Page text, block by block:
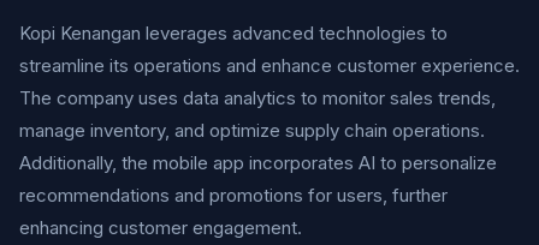
Kopi Kenangan leverages advanced technologies to
streamline its operations and enhance customer experience.
The company uses data analytics to monitor sales trends,
manage inventory, and optimize supply chain operations.
Additionally, the mobile app incorporates AI to personalize
recommendations and promotions for users, further
enhancing customer engagement.